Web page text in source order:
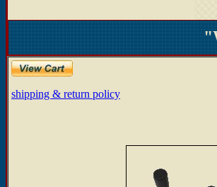
shipping & return policy